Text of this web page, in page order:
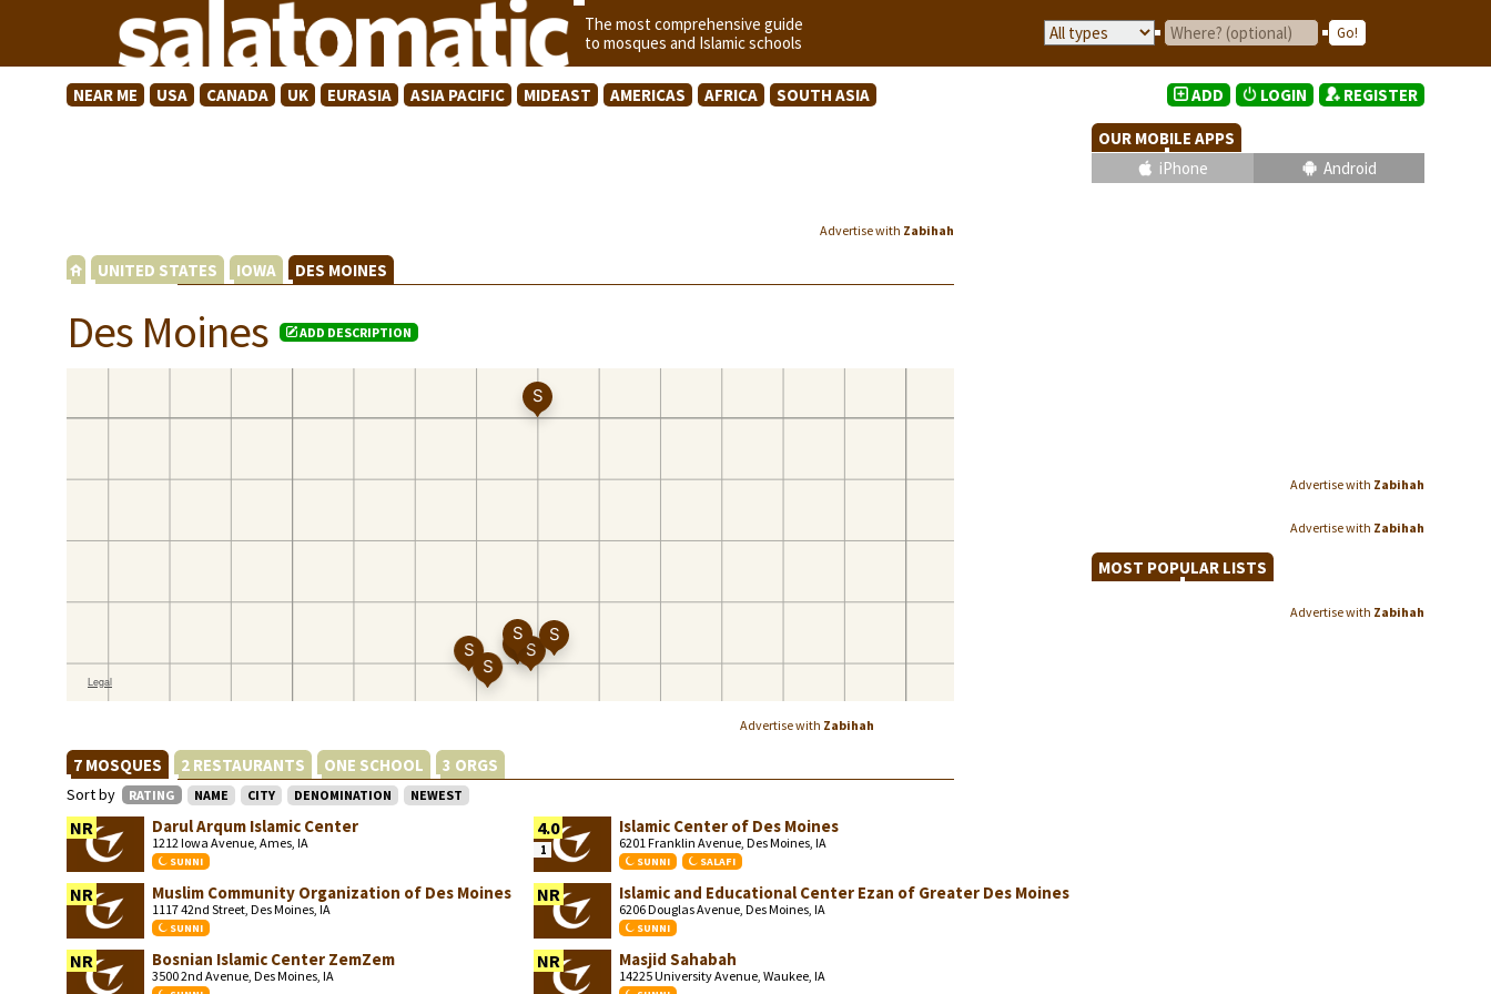
The most comprehensive guide
to mosques and Islamic schools
NEAR ME USA CANADA UK EURASIA ASIA PACIFIC MIDEAST AMERICAS AFRICA SOUTH ASIA
Advertise with Zabihah
UNITED STATES IOWA DES MOINES
Des Moines ADD DESCRIPTION
Advertise with Zabihah
7 MOSQUES 2 RESTAURANTS ONE SCHOOL 3 ORGS
Sort by RATING NAME CITY DENOMINATION NEWEST
NR Darul Arqum Islamic Center
1212 Iowa Avenue, Ames, IA
SUNNI
4.0
1
Islamic Center of Des Moines
6201 Franklin Avenue, Des Moines, IA
SUNNI SALAFI
NR Muslim Community Organization of Des Moines
1117 42nd Street, Des Moines, IA
SUNNI
NR Islamic and Educational Center Ezan of Greater Des Moines
6206 Douglas Avenue, Des Moines, IA
SUNNI
NR Bosnian Islamic Center ZemZem
3500 2nd Avenue, Des Moines, IA
NR Masjid Sahabah
14225 University Avenue, Waukee, IA
ADD LOGIN REGISTER
OUR MOBILE APPS
iPhone
Android
Advertise with Zabihah
Advertise with Zabihah
MOST POPULAR LISTS
Advertise with Zabihah